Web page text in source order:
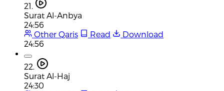
21.
Surat Al-Anbya
24:56
Other Qaris
Read
Download
24:56
22.
Surat Al-Haj
24:30